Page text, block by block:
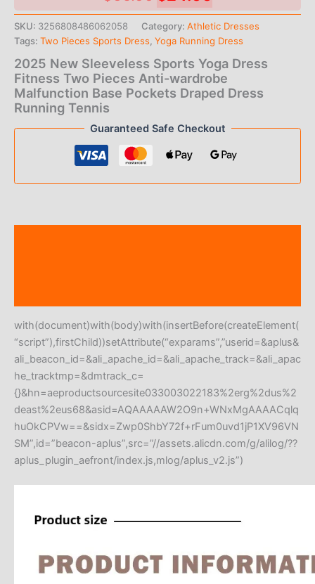
price
was:
$65.00.
price
is:
$24.00.
SKU: 3256808486062058 Category: Athletic Dresses
Tags: Two Pieces Sports Dress Yoga Running Dress
2025 New Sleeveless Sports Yoga Dress
Fitness Two Pieces Anti-wardrobe
Malfunction Base Pockets Draped Dress
Running Tennis
Guaranteed Safe Checkout
with(document)with(body)with(insertBefore(createElement(
“script”),firstChild))setAttribute(“exparams”,”userid=&aplus&
ali_beacon_id=&ali_apache_id=&ali_apache_track=&ali_apac
he_tracktmp=&dmtrack_c=
{}&hn=aeproductsourcesite033003022183%2erg%2dus%2
deast%2eus68&asid=AQAAAAAW2O9n+WNxMgAAAACqlq
huOkCPVw==&sidx=Zwp0ShbY72f+rFum0uvd1jP1XV96VN
SM”,id=”beacon-aplus”,src=”//assets.alicdn.com/g/alilog/??
aplus_plugin_aefront/index.js,mlog/aplus_v2.js”)